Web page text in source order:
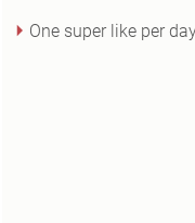
One super like per